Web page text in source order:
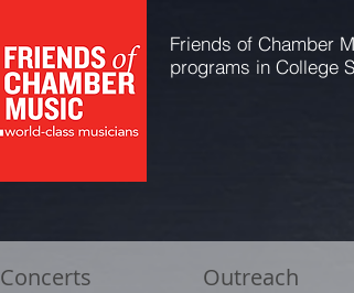
Friends of Chamber
programs in College
Concerts Outreach